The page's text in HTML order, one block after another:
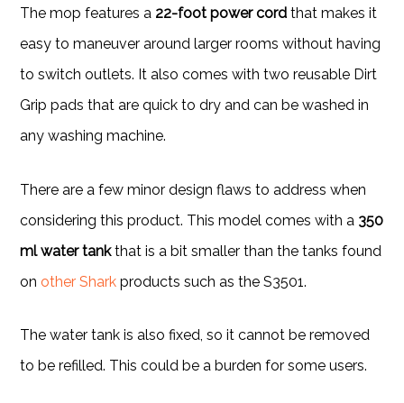
The mop features a 22-foot power cord that makes it
easy to maneuver around larger rooms without having
to switch outlets. It also comes with two reusable Dirt
Grip pads that are quick to dry and can be washed in
any washing machine.
There are a few minor design flaws to address when
considering this product. This model comes with a 350
ml water tankthat is a bit smaller than the tanks found
onother Shark products such as the S3501.
The water tank is also fixed, so it cannot be removed
to be refilled. This could be a burden for some users.